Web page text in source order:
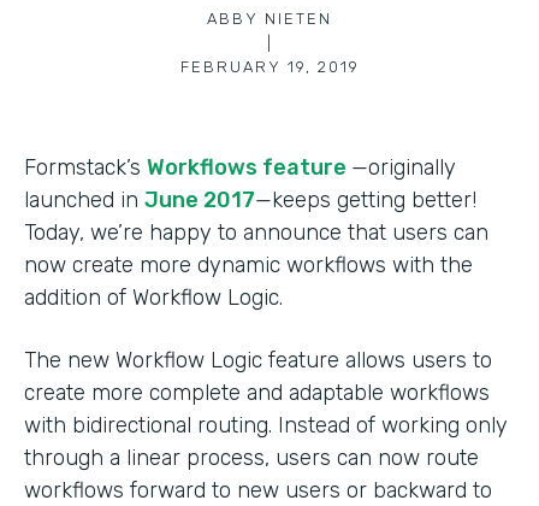
ABBY NIETEN
FEBRUARY 19, 2019
Formstack’s Workflows feature —originally
launched in June 2017—keeps getting better!
Today, we’re happy to announce that users can
now create more dynamic workflows with the
addition of Workflow Logic.
The new Workflow Logic feature allows users to
create more complete and adaptable workflows
with bidirectional routing. Instead of working only
through a linear process, users can now route
workflows forward to new users or backward to